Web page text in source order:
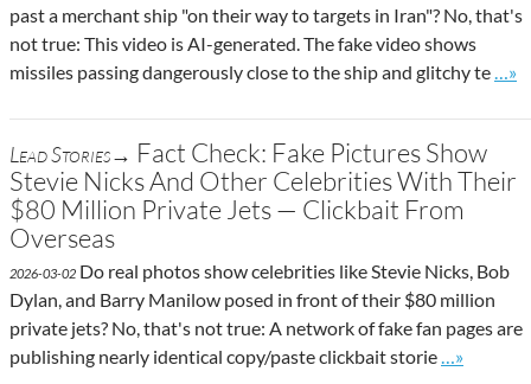
past a merchant ship "on their way to targets in Iran"? No, that's
not true: This video is AI-generated. The fake video shows
missiles passing dangerously close to the ship and glitchy te
Go
…»
Lead Stories→ Fact Check: Fake Pictures Show
Stevie Nicks And Other Celebrities With Their
$80 Million Private Jets — Clickbait From
Overseas
2026-03-02 Do real photos show celebrities like Stevie Nicks, Bob
Dylan, and Barry Manilow posed in front of their $80 million
private jets? No, that's not true: A network of fake fan pages are
publishing nearly identical copy/paste clickbait storie
Go to site
…»